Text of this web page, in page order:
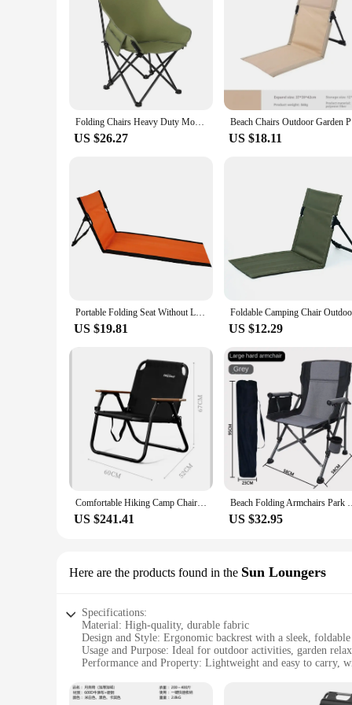
focus on performance and property, this chair is built to
Folding Chairs Heavy Duty Moon Chair with Carry Bag, Outdoor Lumbar Back Padded with Side Pockets, Built Durable and Reliable
US $26.27 US $18.11
Portable Folding Seat Without Legs Lightweight Camping Chair with Backrest Beach Lounger for Park Lawn Picnic Single Lazy Chair
US $19.81 US $12.29
Comfortable Hiking Camp Chair Folding Outdoor 150KG 1-2 Person Large Space Kamp Sandalyesi Camping Chair with Backrest
US $241.41
Beach Folding Armchairs Park
US $32.95
Here are the products found in the Sun Loungers
Specifications:
Material: High-quality, durable fabric
Design and Style: Ergonomic backrest with a sleek, foldable
Usage and Purpose: Ideal for outdoor activities, garden
Performance and Property: Lightweight and easy to carry,
Shape or Size or Weight or Quantity: Compact and